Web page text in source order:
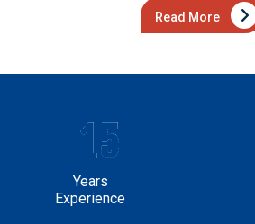
Read More
15
Years
Experience